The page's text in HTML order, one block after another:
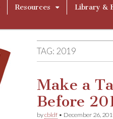
Resources Library &
TAG: 2019
Make a
Before
bycbldf • December 26,